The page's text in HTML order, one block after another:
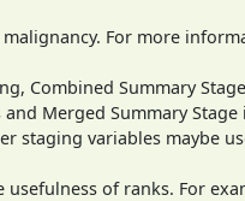
For more
Combined Summary
and Merged Summary
staging variables maybe
of ranks. For